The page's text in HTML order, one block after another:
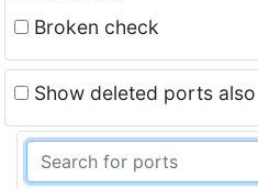
Broken check
Show deleted ports also